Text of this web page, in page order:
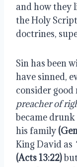
and how they
the Holy
doctrines,
Sin has been
have sinned,
consider good
preacher of
became
his family
King David as
(Acts 13:22)